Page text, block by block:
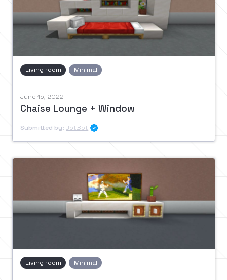
Living room Minimal
June 15, 2022
Chaise Lounge + Window
Submitted by: JotBot 
Living room Minimal